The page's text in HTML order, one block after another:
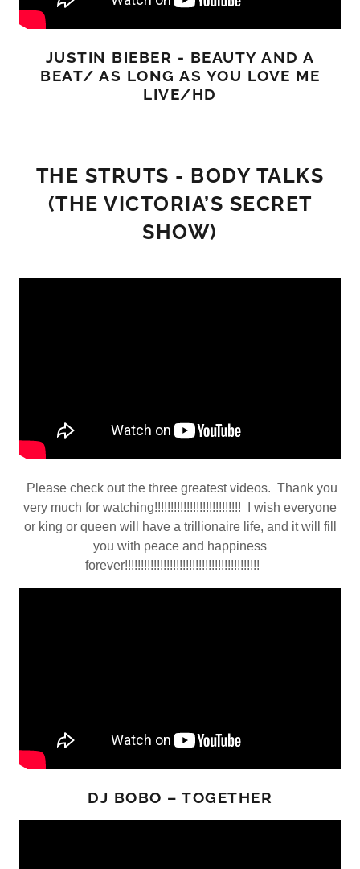
JUSTIN BIEBER - BEAUTY AND A
BEAT/ AS LONG AS YOU LOVE ME
LIVE/HD
THE STRUTS - BODY TALKS
(THE VICTORIA’S SECRET
SHOW)
Please check out the three greatest videos. Thank you
very much for watching!!!!!!!!!!!!!!!!!!!!!!!!!!! I wish everyone
or king or queen will have a trillionaire life, and it will fill
you with peace and happiness
forever!!!!!!!!!!!!!!!!!!!!!!!!!!!!!!!!!!!!!!!!!!
DJ BOBO – TOGETHER